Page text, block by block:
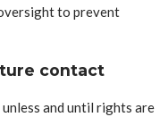
to prevent
contact
and until rights are